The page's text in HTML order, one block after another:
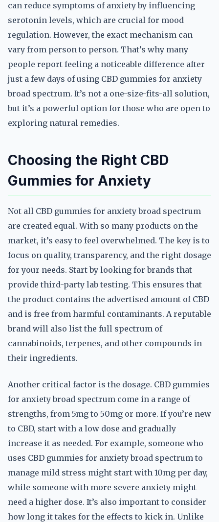
can reduce symptoms of anxiety by influencing
serotonin levels, which are crucial for mood
regulation. However, the exact mechanism can
vary from person to person. That’s why many
people report feeling a noticeable difference after
just a few days of using CBD gummies for anxiety
broad spectrum. It’s not a one-size-fits-all solution,
but it’s a powerful option for those who are open to
exploring natural remedies.
Choosing the Right CBD
Gummies for Anxiety
Not all CBD gummies for anxiety broad spectrum
are created equal. With so many products on the
market, it’s easy to feel overwhelmed. The key is to
focus on quality, transparency, and the right dosage
for your needs. Start by looking for brands that
provide third-party lab testing. This ensures that
the product contains the advertised amount of CBD
and is free from harmful contaminants. A reputable
brand will also list the full spectrum of
cannabinoids, terpenes, and other compounds in
their ingredients.
Another critical factor is the dosage. CBD gummies
for anxiety broad spectrum come in a range of
strengths, from 5mg to 50mg or more. If you’re new
to CBD, start with a low dose and gradually
increase it as needed. For example, someone who
uses CBD gummies for anxiety broad spectrum to
manage mild stress might start with 10mg per day,
while someone with more severe anxiety might
need a higher dose. It’s also important to consider
how long it takes for the effects to kick in. Unlike